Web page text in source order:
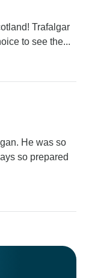
Trafalgar
to see the...
He was so
so prepared